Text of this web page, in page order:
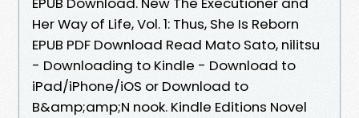
Her Way of Life, Vol. 1: Thus, She Is Reborn
EPUB PDF Download Read Mato Sato, nilitsu
- Downloading to Kindle - Download to
iPad/iPhone/iOS or Download to
B&amp;amp;N nook. Kindle Editions Novel